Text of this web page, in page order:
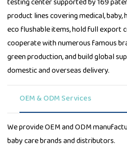
product lines covering medical, baby,
eco flushable items, hold full export
cooperate with numerous famous
green production, and build global
domestic and overseas delivery.
OEM & ODM Services
We provide OEM and ODM
baby care brands and distributors.